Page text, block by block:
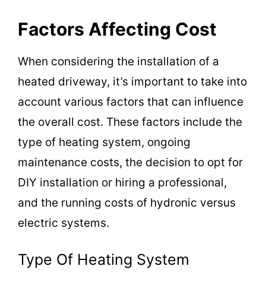
i
d
e
o
Factors Affecting Cost
When considering the installation of a
heated driveway, it’s important to take into
account various factors that can influence
the overall cost. These factors include the
type of heating system, ongoing
maintenance costs, the decision to opt for
DIY installation or hiring a professional,
and the running costs of hydronic versus
electric systems.
Type Of Heating System